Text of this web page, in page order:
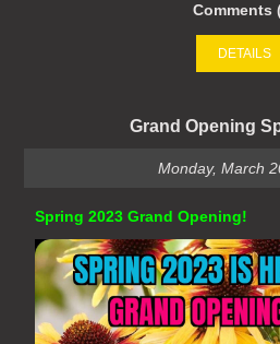
Comments
DETAILS
Grand Opening
Monday, March
Spring 2023 Grand Opening!